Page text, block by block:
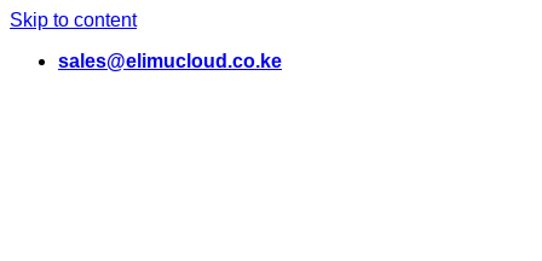
Skip to content
sales@elimucloud.co.ke